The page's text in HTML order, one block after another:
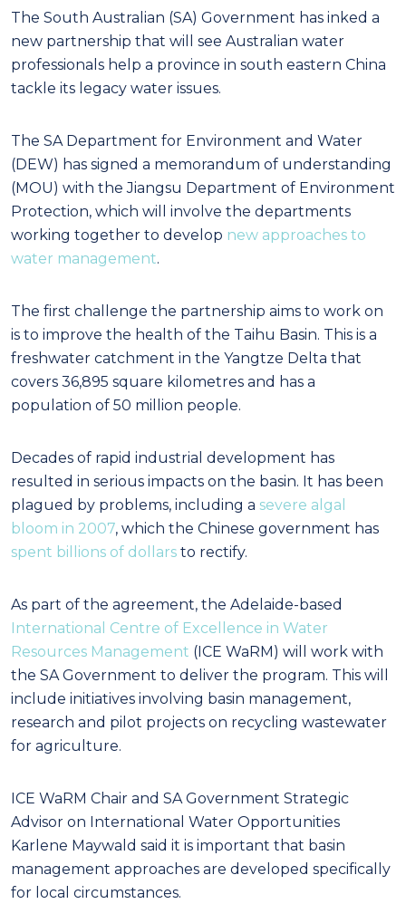
The South Australian (SA) Government has inked a
new partnership that will see Australian water
professionals help a province in south eastern China
tackle its legacy water issues.
The SA Department for Environment and Water
(DEW) has signed a memorandum of understanding
(MOU) with the Jiangsu Department of Environment
Protection, which will involve the departments
working together to develop new approaches to
water management.
The first challenge the partnership aims to work on
is to improve the health of the Taihu Basin. This is a
freshwater catchment in the Yangtze Delta that
covers 36,895 square kilometres and has a
population of 50 million people.
Decades of rapid industrial development has
resulted in serious impacts on the basin. It has been
plagued by problems, including a severe algal
bloom in 2007, which the Chinese government has
spent billions of dollars to rectify.
As part of the agreement, the Adelaide-based
International Centre of Excellence in Water
Resources Management (ICE WaRM) will work with
the SA Government to deliver the program. This will
include initiatives involving basin management,
research and pilot projects on recycling wastewater
for agriculture.
ICE WaRM Chair and SA Government Strategic
Advisor on International Water Opportunities
Karlene Maywald said it is important that basin
management approaches are developed specifically
for local circumstances.